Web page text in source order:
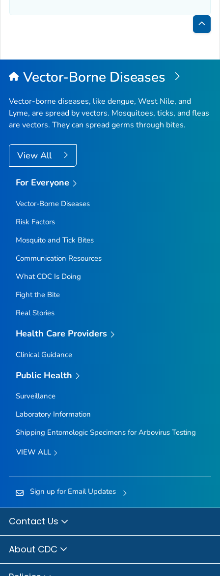
Back
Top
Vector-Borne Diseases
Vector-borne diseases, like dengue, West Nile, and
Lyme, are spread by vectors. Mosquitoes, ticks, and fleas
are vectors. They can spread germs through bites.
View All
For Everyone
Vector-Borne Diseases
Risk Factors
Mosquito and Tick Bites
Communication Resources
What CDC Is Doing
Fight the Bite
Real Stories
Health Care Providers
Clinical Guidance
Public Health
Surveillance
Laboratory Information
Shipping Entomologic Specimens for Arbovirus Testing
VIEW ALL
Sign up for Email Updates
Contact Us
About CDC